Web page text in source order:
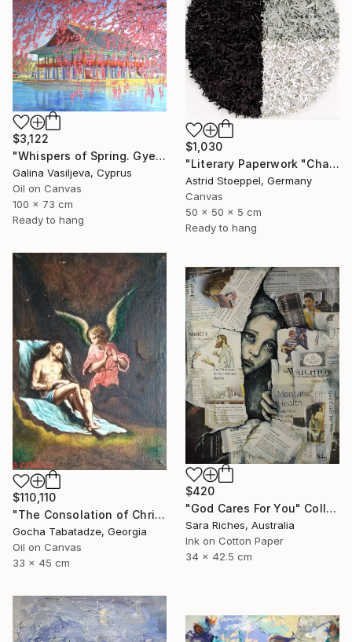
$1,030
"Literary Paperwork "Chart"" Sculpture
Astrid Stoeppel, Germany
Canvas
50 x 50 x 5 cm
Ready to hang
$3,122
"Whispers of Spring. Gyeongbokgung Palace. Seoul" Painting
Galina Vasiljeva, Cyprus
Oil on Canvas
100 x 73 cm
Ready to hang
$110,110
"The Consolation of Christ" Painting
Gocha Tabatadze, Georgia
Oil on Canvas
33 x 45 cm
$420
"God Cares For You" Collage
Sara Riches, Australia
Ink on Cotton Paper
34 x 42.5 cm